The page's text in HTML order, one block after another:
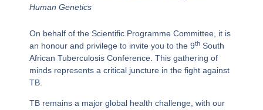
Human Genetics
On behalf of the Scientific Programme Committee, it is
an honour and privilege to invite you to the 9th South
African Tuberculosis Conference. This gathering of
minds represents a critical juncture in the fight against
TB.
TB remains a major global health challenge, with our